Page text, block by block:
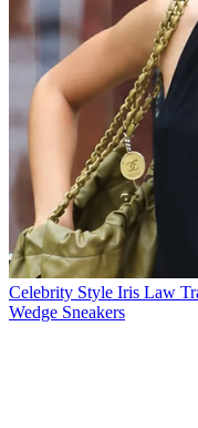
Celebrity Style Iris Law
Wedge Sneakers